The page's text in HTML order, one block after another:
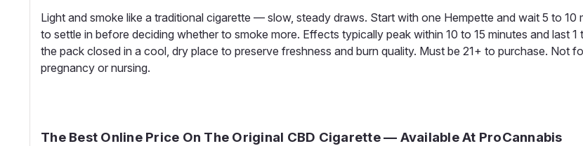
Light and smoke like a traditional cigarette — slow, steady draws. Start with one Hempette and wait 5 to 10
to settle in before deciding whether to smoke more. Effects typically peak within 10 to 15 minutes and last 1
the pack closed in a cool, dry place to preserve freshness and burn quality. Must be 21+ to purchase. Not
pregnancy or nursing.
The Best Online Price On The Original CBD Cigarette — Available At ProCannabis